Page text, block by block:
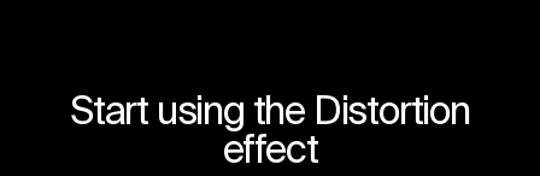
Start using the Distortion
effect